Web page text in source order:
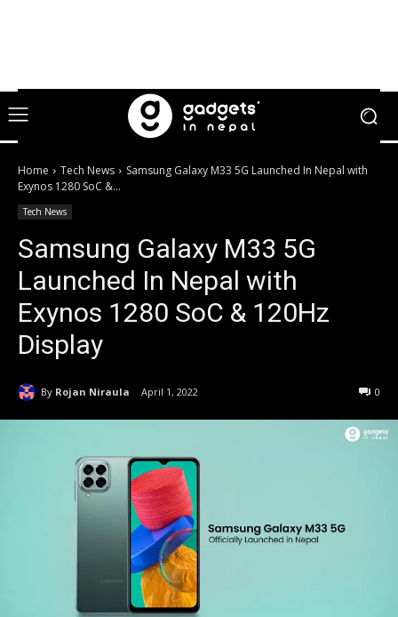
Home Tech News
Samsung Galaxy M33 5G Launched In Nepal with
Exynos 1280 SoC &...
Tech News
Samsung Galaxy M33 5G
Launched In Nepal with
Exynos 1280 SoC & 120Hz
Display
By Rojan Niraula April 1, 2022 0